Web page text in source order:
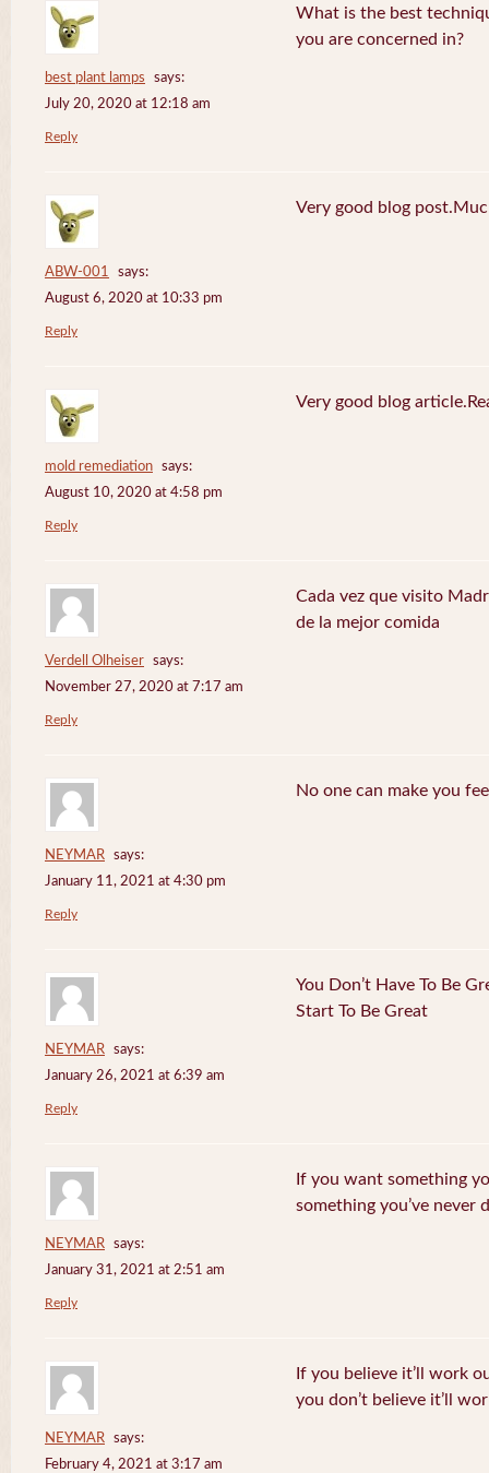
best plant lamps
says:
July 20, 2020 at 12:18 am
What is the best
you are concerned in?
Reply
ABW-001
says:
August 6, 2020 at 10:33 pm
Very good blog
Reply
mold remediation
says:
August 10, 2020 at 4:58 pm
Very good blog
Reply
Verdell Olheiser
says:
November 27, 2020 at 7:17 am
Cada vez que visito
de la mejor comida
Reply
NEYMAR
says:
January 11, 2021 at 4:30 pm
No one can make you
Reply
NEYMAR
says:
January 26, 2021 at 6:39 am
You Don’t Have To Be
Start To Be Great
Reply
NEYMAR
says:
January 31, 2021 at 2:51 am
If you want something
something you’ve never
Reply
NEYMAR
says:
February 4, 2021 at 3:17 am
If you believe it’ll work
you don’t believe it’ll